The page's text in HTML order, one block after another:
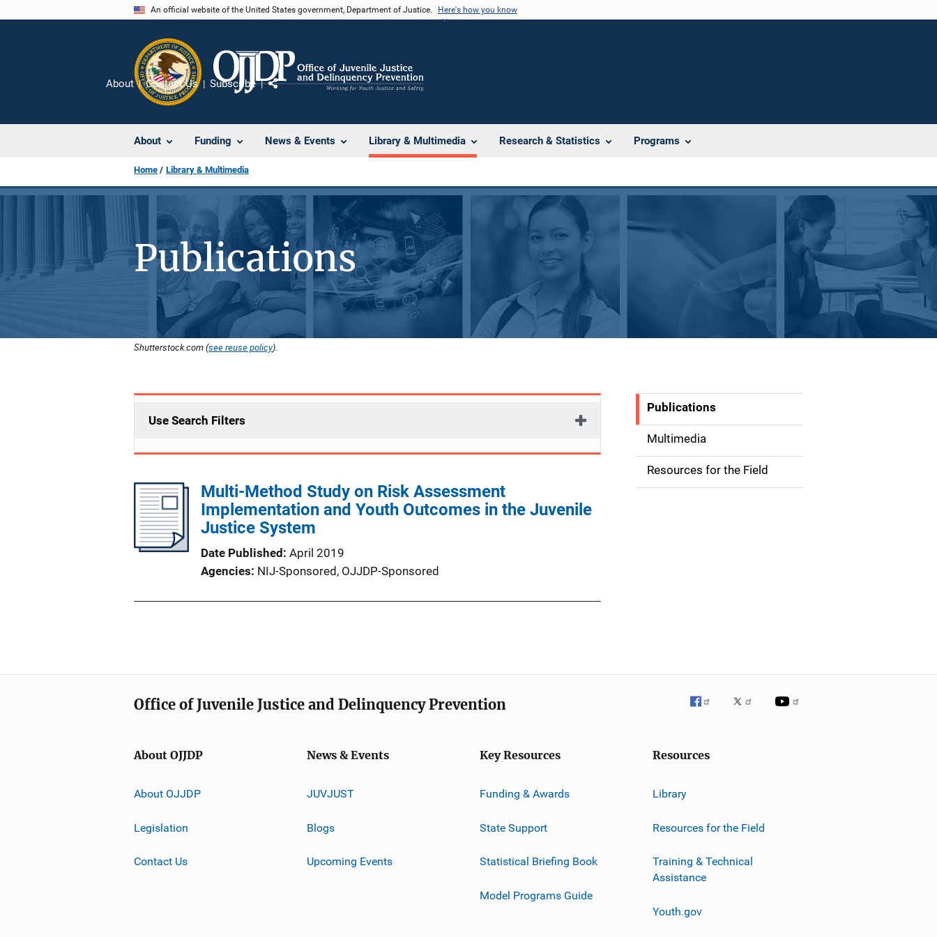
An official website of the United States government, Department of Justice. Here's how you know
About Funding News & Events Library & Multimedia Research & Statistics Programs
About Contact Us Subscribe
Home Library & Multimedia
Publications
Shutterstock.com (see reuse policy).
Use Search Filters
Multi-Method Study on Risk Assessment
Implementation and Youth Outcomes in the Juvenile
Justice System
Date Published April 2019
Agencies NIJ-Sponsored, OJJDP-Sponsored
S
d
e
Publications
Multimedia
Resources for the Field
Office of Juvenile Justice and Delinquency Prevention
About OJJDP
About OJJDP
Legislation
Contact Us
News & Events
JUVJUST
Blogs
Upcoming Events
Key Resources
Funding & Awards
State Support
Statistical Briefing Book
Model Programs Guide
Resources
Library
Resources for the Field
Training & Technical
Assistance
Youth.gov